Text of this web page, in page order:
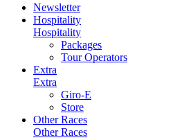
Newsletter
Hospitality
Hospitality
Packages
Tour Operators
Extra
Extra
Giro-E
Store
Other Races
Other Races